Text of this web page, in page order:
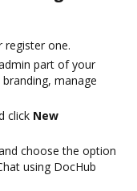
register one.
part of your
manage
click New
choose the option
using DocHub